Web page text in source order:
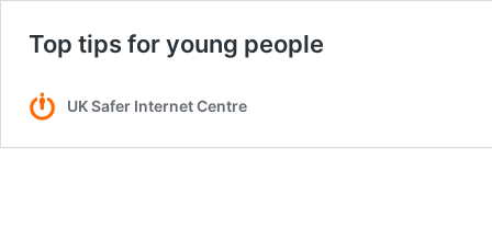
Top tips for young people
UK Safer Internet Centre